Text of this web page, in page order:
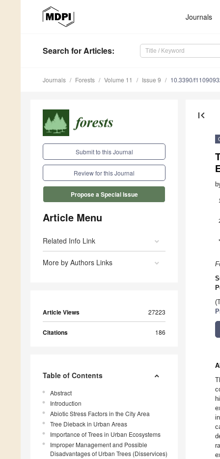
Journals
Search for Articles:
Journals Forests Volume 11 Issue 9 10.3390/
Submit to this Journal
Review for this Journal
Propose a Special Issue
Article Menu
Related Info Link
More by Authors Links
Article Views 27223
Citations 186
Table of Contents
Abstract
Introduction
Abiotic Stress Factors in the City Area
Tree Dieback in Urban Areas
Importance of Trees in Urban Ecosystems
Improper Management and Possible
Disadvantages of Urban Trees (Disservices)
first_page
1
*